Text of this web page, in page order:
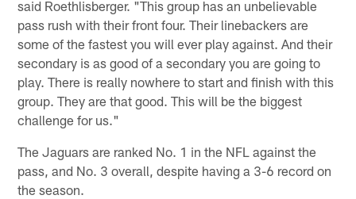
said Roethlisberger. "This group has an unbelievable
pass rush with their front four. Their linebackers are
some of the fastest you will ever play against. And their
secondary is as good of a secondary you are going to
play. There is really nowhere to start and finish with this
group. They are that good. This will be the biggest
challenge for us."
The Jaguars are ranked No. 1 in the NFL against the
pass, and No. 3 overall, despite having a 3-6 record on
the season.